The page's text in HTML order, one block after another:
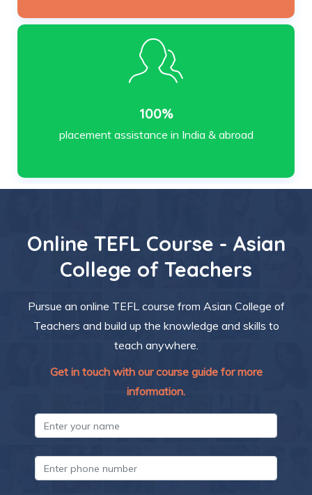
100%
placement assistance in India & abroad
Online TEFL Course - Asian
College of Teachers
Pursue an online TEFL course from Asian College of
Teachers and build up the knowledge and skills to
teach anywhere.
Get in touch with our course guide for more
information.